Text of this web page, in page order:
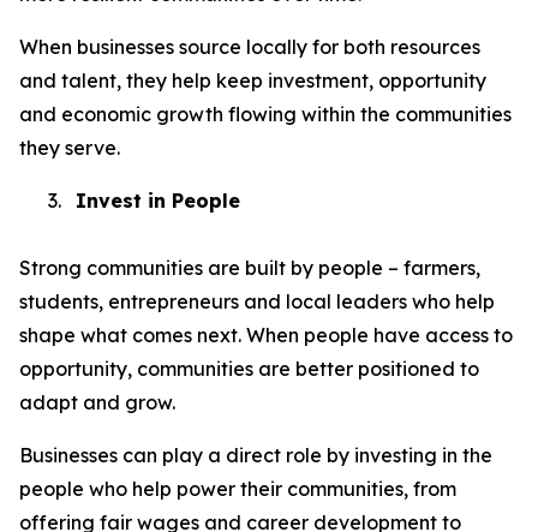
When businesses source locally for both resources
and talent, they help keep investment, opportunity
and economic growth flowing within the communities
they serve.
3. Invest in People
Strong communities are built by people – farmers,
students, entrepreneurs and local leaders who help
shape what comes next. When people have access to
opportunity, communities are better positioned to
adapt and grow.
Businesses can play a direct role by investing in the
people who help power their communities, from
offering fair wages and career development to